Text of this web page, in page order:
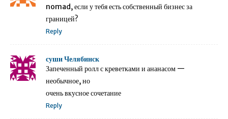
nomad, если у тебя есть собственный бизнес за
границей?
Reply
суши Челябинск
Запеченный ролл с креветками и ананасом —
необычное, но
очень вкусное сочетание
Reply